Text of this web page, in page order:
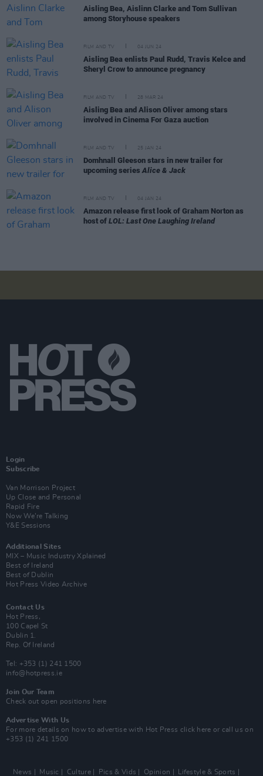
Aisling Bea, Aislinn Clarke and Tom Sullivan
among Storyhouse speakers
FILM AND TV 04 JUN 24
Aisling Bea enlists Paul Rudd, Travis Kelce and
Sheryl Crow to announce pregnancy
FILM AND TV 28 MAR 24
Aisling Bea and Alison Oliver among stars
involved in Cinema For Gaza auction
FILM AND TV 25 JAN 24
Domhnall Gleeson stars in new trailer for
upcoming seriesAlice & Jack
FILM AND TV 04 JAN 24
Amazon release first look of Graham Norton as
host of LOL: Last One Laughing Ireland
Login
Subscribe
Van Morrison Project
Up Close and Personal
Rapid Fire
Now We’re Talking
Y&E Sessions
Additional Sites
MIX – Music Industry Xplained
Best of Ireland
Best of Dublin
Hot Press Video Archive
Contact Us
Hot Press,
100 Capel St
Dublin 1.
Rep. Of Ireland
Tel: +353 (1) 241 1500
info@hotpress.ie
Join Our Team
Check out open positions here
Advertise With Us
For more details on how to advertise with Hot Press click here or call us on
+353 (1) 241 1500
News Music Culture Pics & Vids Opinion Lifestyle & Sports